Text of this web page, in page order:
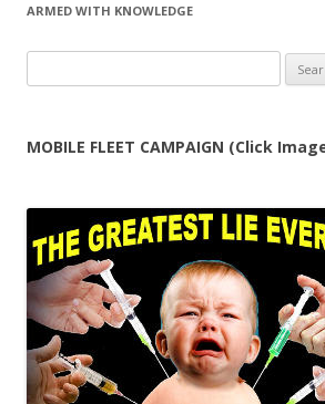
ARMED WITH KNOWLEDGE
for:
MOBILE FLEET CAMPAIGN (Click